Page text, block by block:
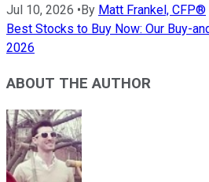
Jul 10, 2026 • By Matt Frankel, CFP®
Best Stocks to Buy Now: Our Buy-
2026
ABOUT THE AUTHOR